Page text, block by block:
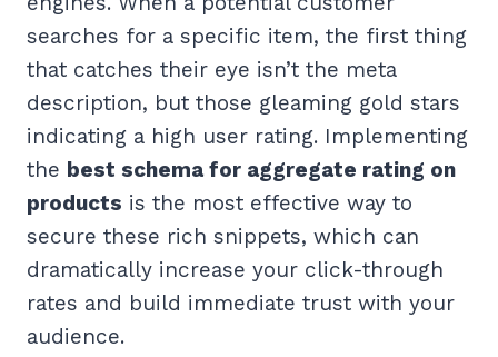
searches for a specific item, the first thing
that catches their eye isn’t the meta
description, but those gleaming gold stars
indicating a high user rating. Implementing
the best schema for aggregate rating on
products is the most effective way to
secure these rich snippets, which can
dramatically increase your click-through
rates and build immediate trust with your
audience.